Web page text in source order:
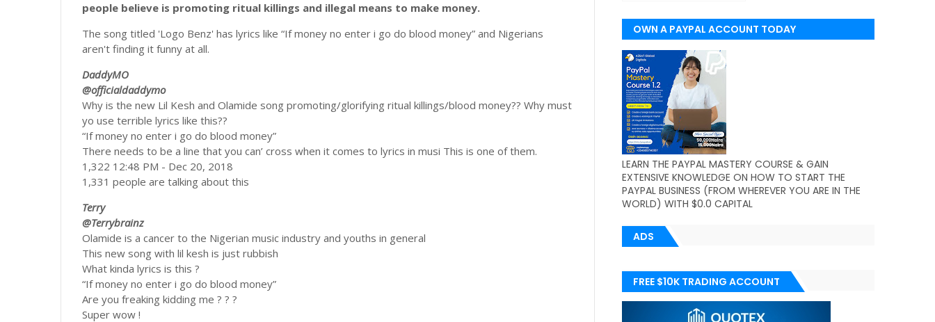
people believe is promoting ritual killings and illegal means to make money.
The song titled 'Logo Benz' has lyrics like “If money no enter i go do blood money” and Nigerians
aren't finding it funny at all.
DaddyMO
@officialdaddymo
Why is the new Lil Kesh and Olamide song promoting/glorifying ritual killings/blood money?? Why must
yo use terrible lyrics like this??
“If money no enter i go do blood money”
There needs to be a line that you can’ cross when it comes to lyrics in musi This is one of them.
1,322 12:48 PM - Dec 20, 2018
1,331 people are talking about this
Terry
@Terrybrainz
Olamide is a cancer to the Nigerian music industry and youths in general
This new song with lil kesh is just rubbish
What kinda lyrics is this ?
“If money no enter i go do blood money”
Are you freaking kidding me ? ? ?
Super wow !
OWN A PAYPAL ACCOUNT TODAY
(WORLDWIDE)
LEARN THE PAYPAL MASTERY COURSE & GAIN
EXTENSIVE KNOWLEDGE ON HOW TO START THE
PAYPAL BUSINESS (FROM WHEREVER YOU ARE IN THE
WORLD) WITH $0.0 CAPITAL
ADS
FREE $10K TRADING ACCOUNT